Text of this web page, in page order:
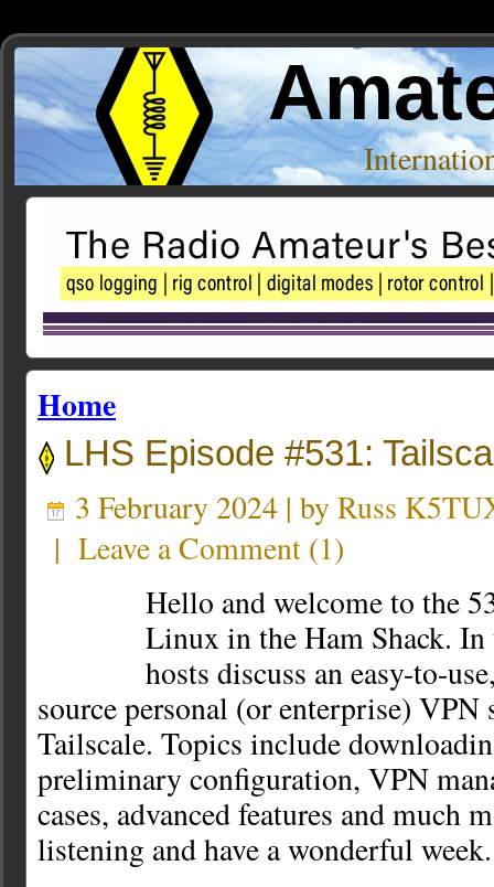
Home
LHS Episode #531:
3 February 2024 | by Russ
| Leave a Comment (1)
Hello and welcome to the
Linux in the Ham Shack. In
hosts discuss an easy-to-
source personal (or enterprise)
Tailscale. Topics include
preliminary configuration, VPN
cases, advanced features and much
listening and have a wonderful week.